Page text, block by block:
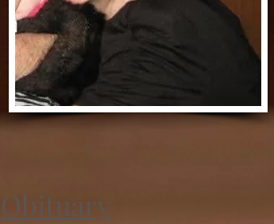
Obituary